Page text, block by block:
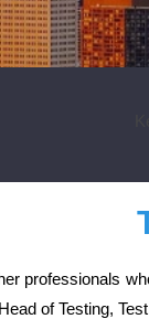
professionals
of Testing,